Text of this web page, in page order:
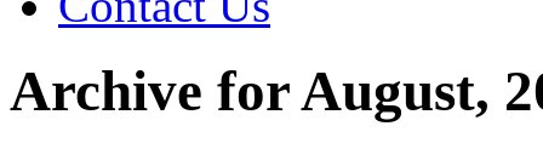
Archive for August,